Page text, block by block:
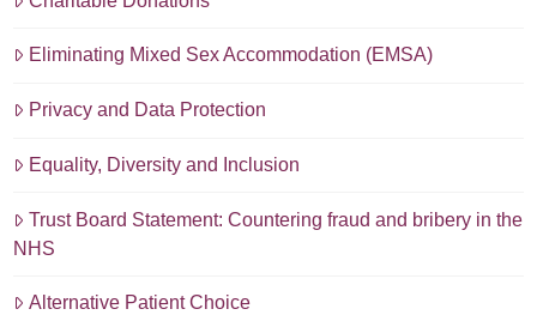
Eliminating Mixed Sex Accommodation (EMSA)
Privacy and Data Protection
Equality, Diversity and Inclusion
Trust Board Statement: Countering fraud and bribery in the
NHS
Alternative Patient Choice